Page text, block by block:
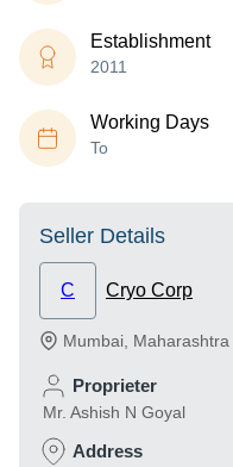
Establishment
2011
Working Days
To
Seller Details
C Cryo Corp
Mumbai Maharashtra
Proprieter
Mr. Ashish N Goyal
Address